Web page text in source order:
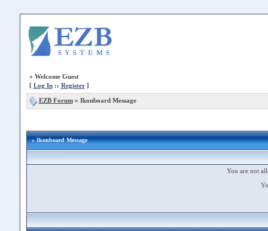
» Welcome Guest
[ Log In:: Register]
EZB Forum» Ikonboard Message
» Ikonboard Message
You are not